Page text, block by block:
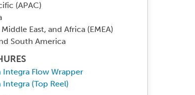
(APAC)
East, and Africa (EMEA)
South America
Integra Flow Wrapper
Integra (Top Reel)